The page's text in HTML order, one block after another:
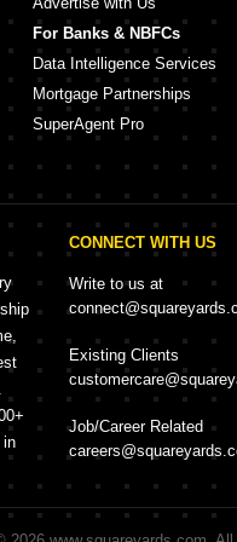
For Banks & NBFCs
Data Intelligence Services
Mortgage Partnerships
SuperAgent Pro
in
CONNECT WITH US
Write to us at
Existing Clients
Job/Career Related